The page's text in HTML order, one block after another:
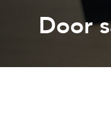
Door
Get free colour or